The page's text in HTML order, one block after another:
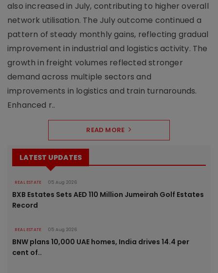
also increased in July, contributing to higher overall
network utilisation. The July outcome continued a
pattern of steady monthly gains, reflecting gradual
improvement in industrial and logistics activity. The
growth in freight volumes reflected stronger
demand across multiple sectors and
improvements in logistics and train turnarounds.
Enhanced r..
READ MORE
LATEST UPDATES
REAL ESTATE 05 Aug 2026
BXB Estates Sets AED 110 Million Jumeirah Golf Estates
Record
REAL ESTATE 05 Aug 2026
BNW plans 10,000 UAE homes, India drives 14.4 per
cent of..